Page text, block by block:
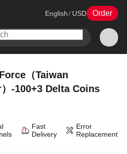
English / USD Order
（Taiwan
-100+3 Delta Coins
Fast
Delivery
Error
Replacement